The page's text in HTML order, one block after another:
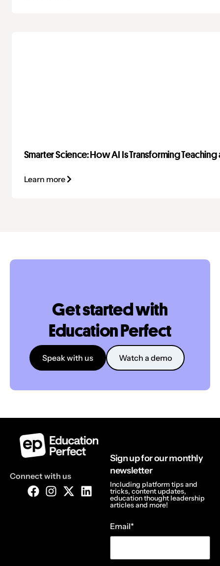
Smarter Science: How AI Is Transforming
Learn more
Get started with
Education Perfect
Speak with us Watch a demo
Connect with us
Sign up for our monthly
newsletter
Including platform tips and
tricks, content updates,
education thought leadership
articles and more!
Email*